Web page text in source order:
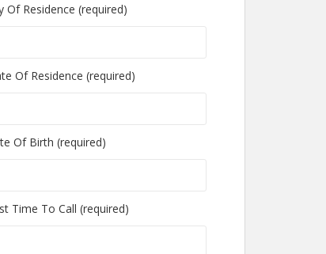
Of Residence (required)
Of Residence (required)
Of Birth (required)
Time To Call (required)